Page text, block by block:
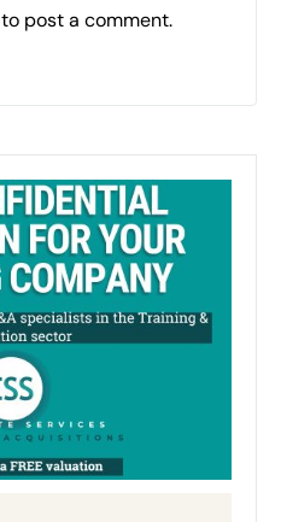
to post a comment.